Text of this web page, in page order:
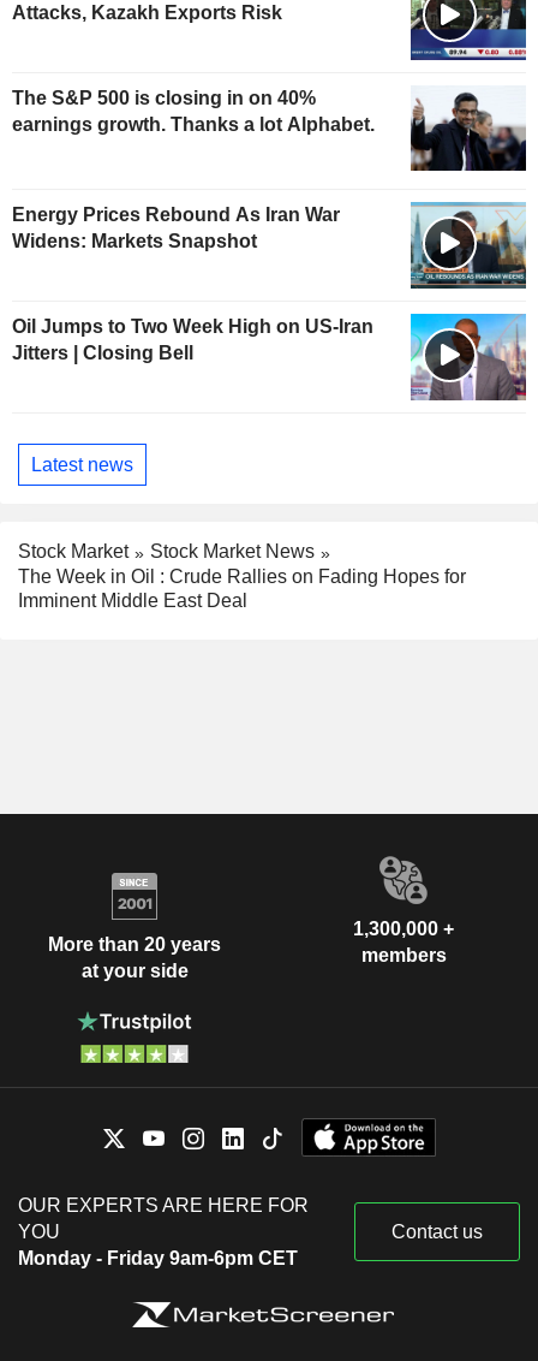
Attacks, Kazakh Exports Risk
The S&P 500 is closing in on 40%
earnings growth. Thanks a lot Alphabet.
Energy Prices Rebound As Iran War
Widens: Markets Snapshot
Oil Jumps to Two Week High on US-Iran
Jitters | Closing Bell
Latest news
Stock Market
Stock Market News
The Week in Oil : Crude Rallies on Fading Hopes for
Imminent Middle East Deal
More than 20 years
at your side
1,300,000 +
members
OUR EXPERTS ARE HERE FOR
YOU
Monday - Friday 9am-6pm CET
Contact us